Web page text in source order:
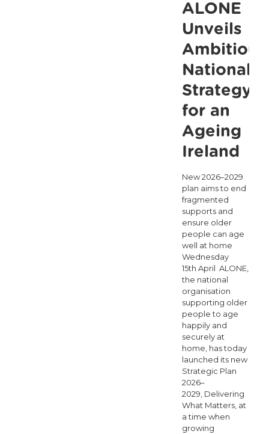
rising
demand
expose
on
older
people
ALONE’s
Enhanced
Community
Care
report
reveals
escalating
demand
across
Ireland
ALONE
Unveils
Ambitious
National
Strategy
for an
Ageing
Ireland
New 2026–2029
plan aims to end
fragmented
supports and
ensure older
people can age
well at home
Wednesday
15th April ALONE,
the national
organisation
supporting older
people to age
happily and
securely at
home, has today
launched its new
Strategic Plan
2026–
2029, Delivering
What Matters, at
a time when
growing